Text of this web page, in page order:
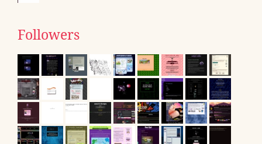
Followers